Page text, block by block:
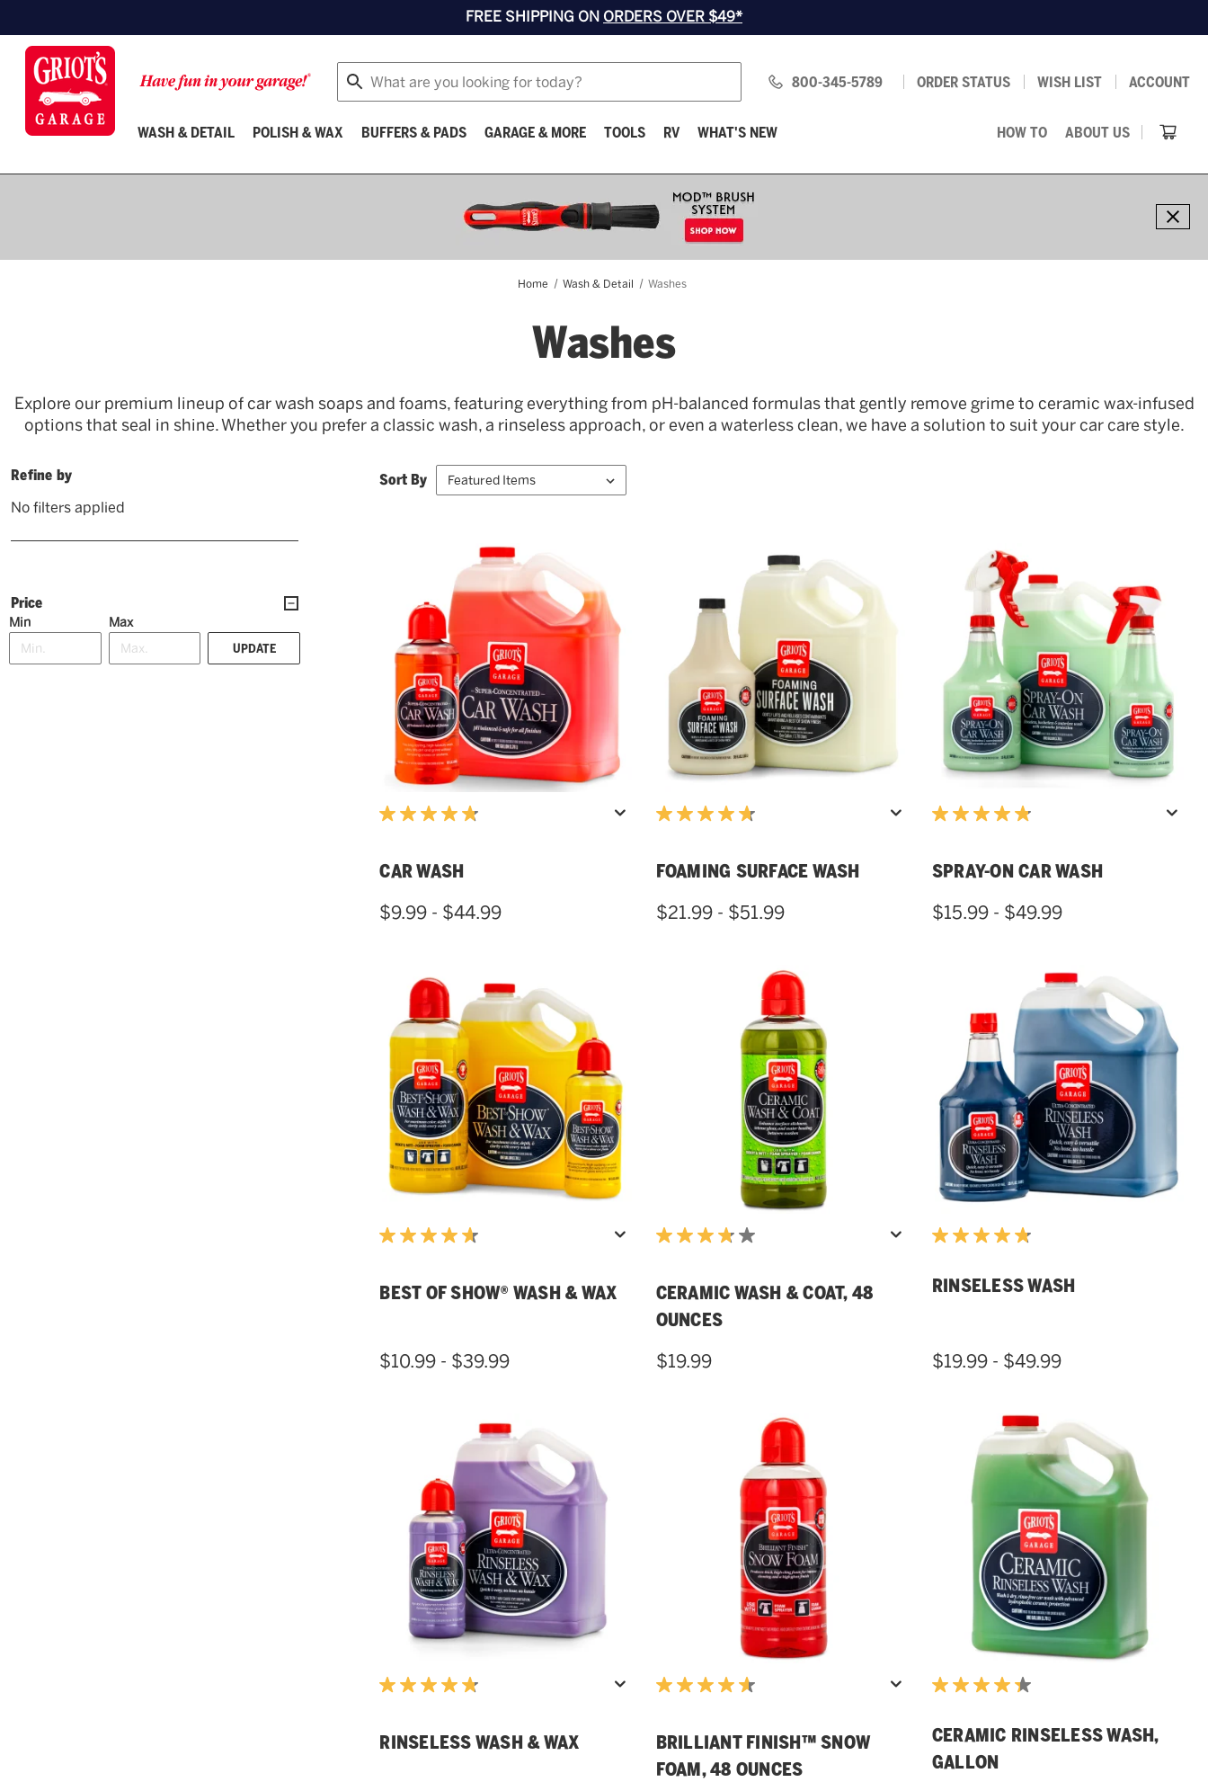
FREE SHIPPING ON ORDERS OVER $49*
Search
800-345-5789 ORDER STATUS WISH LIST ACCOUNT
WASH & DETAIL POLISH & WAX BUFFERS & PADS GARAGE & MORE TOOLS RV WHAT'S NEW HOW TO ABOUT US
Home Wash & Detail Washes
Washes
Explore our premium lineup of car wash soaps and foams, featuring everything from pH-balanced formulas that gently remove grime to ceramic wax-infused
options that seal in shine. Whether you prefer a classic wash, a rinseless approach, or even a waterless clean, we have a solution to suit your car care style.
Refine by
No filters applied
Price
Min
Max
UPDATE
Sort By
CAR WASH
$9.99 - $44.99
FOAMING SURFACE WASH
$21.99 - $51.99
SPRAY-ON CAR WASH
$15.99 - $49.99
BEST OF SHOW® WASH & WAX
$10.99 - $39.99
CERAMIC WASH & COAT, 48
OUNCES
$19.99
RINSELESS WASH
$19.99 - $49.99
RINSELESS WASH & WAX
BRILLIANT FINISH™ SNOW
FOAM, 48 OUNCES
CERAMIC RINSELESS WASH,
GALLON